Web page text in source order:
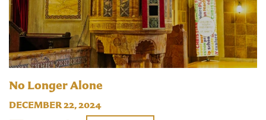
No Longer Alone
DECEMBER 22, 2024